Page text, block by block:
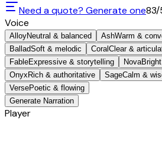
Need a quote? Generate one83/
Voice
AlloyNeutral & balanced AshWarm &
BalladSoft & melodic Coral Clear &
FableExpressive & storytelling Nova
Onyx Rich & authoritative SageCalm &
VersePoetic & flowing
Generate Narration
Player